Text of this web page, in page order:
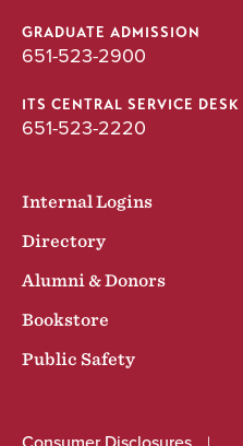
GRADUATE ADMISSION
651-523-2900
ITS CENTRAL SERVICE DESK
651-523-2220
Internal Logins
Directory
Alumni & Donors
Bookstore
Public Safety